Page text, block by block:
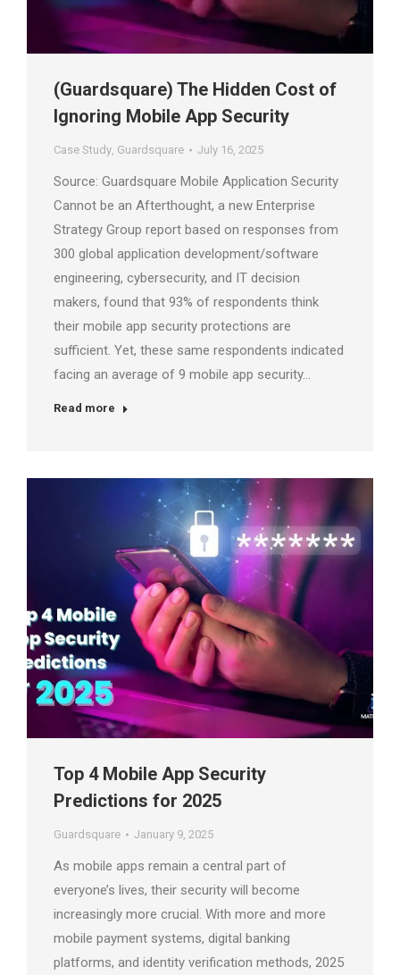
(Guardsquare) The Hidden Cost of
Ignoring Mobile App Security
Case Study, Guardsquare July 16, 2025
Source: Guardsquare Mobile Application Security
Cannot be an Afterthought, a new Enterprise
Strategy Group report based on responses from
300 global application development/software
engineering, cybersecurity, and IT decision
makers, found that 93% of respondents think
their mobile app security protections are
sufficient. Yet, these same respondents indicated
facing an average of 9 mobile app security…
Read more
Top 4 Mobile App Security
Predictions for 2025
Guardsquare January 9, 2025
As mobile apps remain a central part of
everyone’s lives, their security will become
increasingly more crucial. With more and more
mobile payment systems, digital banking
platforms, and identity verification methods, 2025